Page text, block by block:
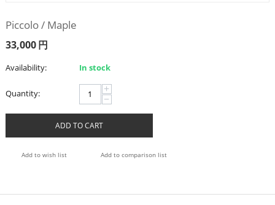
Piccolo / Maple
33,000円
Availability: In stock
Quantity: +
−
ADD TO CART
Add to wish list Add to comparison list